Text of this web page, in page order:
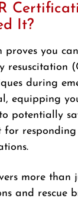
It?
proves you
resuscitation
during
equipping
potentially
for
more than
and rescue